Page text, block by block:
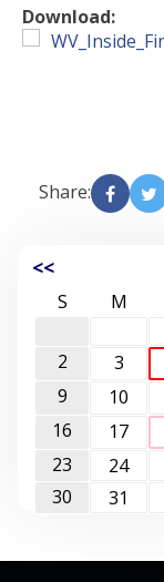
Download:
Share:
<<
S M
2
3
9
10
16
17
23
24
30
31
-